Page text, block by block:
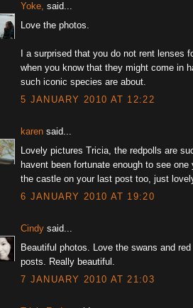
Yoke, said...
Love the photos.
I a surprised that you do not rent lenses
when you know that they might come in
such iconic species are about.
5 JANUARY 2010 AT 12:22
karen said...
Lovely pictures Tricia, the redpolls are
havent been fortunate enough to see
the castle on your last post too, just
6 JANUARY 2010 AT 19:20
Cindy said...
Beautiful photos. Love the swans and
posts. Really beautiful.
7 JANUARY 2010 AT 21:03